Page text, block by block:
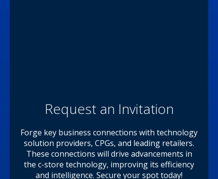
Request an Invitation
Forge key business connections with technology
solution providers, CPGs, and leading retailers.
These connections will drive advancements in
the c-store technology, improving its efficiency
and intelligence. Secure your spot today!